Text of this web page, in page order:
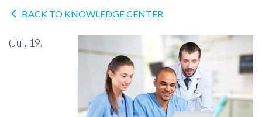
BACK TO KNOWLEDGE CENTER
(Jul. 19,